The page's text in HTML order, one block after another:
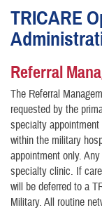
TRICARE
Referral
The Referral
requested by the
specialty
within the military
appointment only.
specialty clinic. If
will be deferred to a
Military. All routine